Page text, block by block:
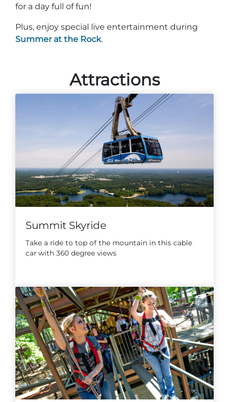
for a day full of fun!
Plus, enjoy special live entertainment during
Summer at the Rock.
Attractions
Summit Skyride
Take a ride to top of the mountain in this cable
car with 360 degree views